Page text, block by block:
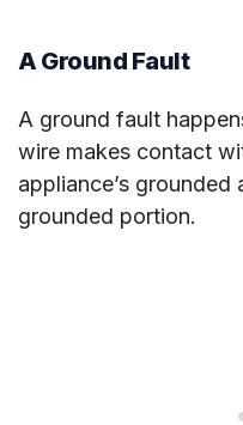
A Ground Fault
A ground fault
wire makes contact
appliance’s grounded
grounded portion.